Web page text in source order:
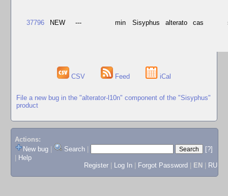
37796 NEW --- min Sisyphus alterato cas
CSV Feed iCal
File a new bug in the "alterator-l10n" component of the "Sisyphus"
product
Actions:
New bug
Search
[?]
Help
Register
Log In Forgot Password EN RU